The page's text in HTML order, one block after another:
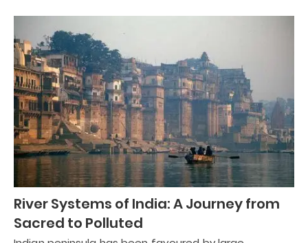
River Systems of India: A Journey from
Sacred to Polluted